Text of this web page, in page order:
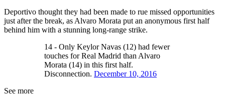
Deportivo thought they had been made to rue missed opportunities
just after the break, as Alvaro Morata put an anonymous first half
behind him with a stunning long-range strike.
14 - Only Keylor Navas (12) had fewer
touches for Real Madrid than Alvaro
Morata (14) in this first half.
Disconnection. December 10, 2016
See more